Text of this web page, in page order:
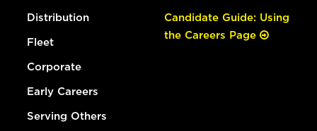
Distribution
Fleet
Corporate
Early Careers
Serving Others
Candidate Guide: Using
the Careers Page